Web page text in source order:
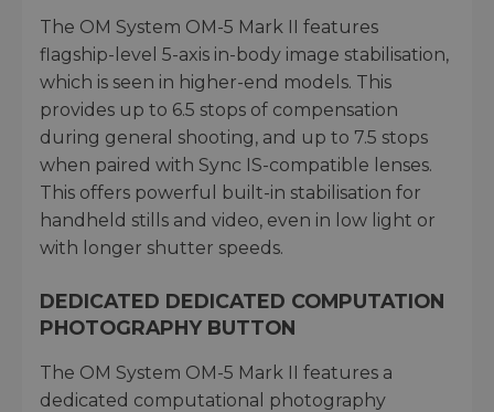
The OM System OM-5 Mark II features
flagship-level 5-axis in-body image stabilisation,
which is seen in higher-end models. This
provides up to 6.5 stops of compensation
during general shooting, and up to 7.5 stops
when paired with Sync IS-compatible lenses.
This offers powerful built-in stabilisation for
handheld stills and video, even in low light or
with longer shutter speeds.
DEDICATED DEDICATED COMPUTATION
PHOTOGRAPHY BUTTON
The OM System OM-5 Mark II features a
dedicated computational photography